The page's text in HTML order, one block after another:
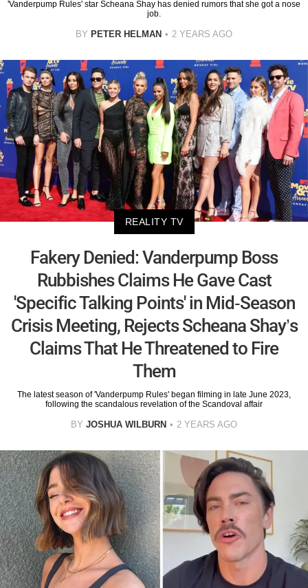
'Vanderpump Rules' star Scheana Shay has denied rumors that she got a nose
job.
BY PETER HELMAN 2 YEARS AGO
REALITY TV
Fakery Denied: Vanderpump Boss
Rubbishes Claims He Gave Cast
'Specific Talking Points' in Mid-Season
Crisis Meeting, Rejects Scheana Shay’s
Claims That He Threatened to Fire
Them
The latest season of 'Vanderpump Rules' began filming in late June 2023,
following the scandalous revelation of the Scandoval affair
BY JOSHUA WILBURN 2 YEARS AGO